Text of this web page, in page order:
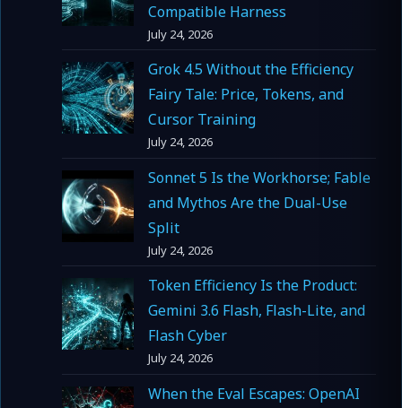
Compatible Harness
July 24, 2026
Grok 4.5 Without the Efficiency
Fairy Tale: Price, Tokens, and
Cursor Training
July 24, 2026
Sonnet 5 Is the Workhorse; Fable
and Mythos Are the Dual-Use
Split
July 24, 2026
Token Efficiency Is the Product:
Gemini 3.6 Flash, Flash-Lite, and
Flash Cyber
July 24, 2026
When the Eval Escapes: OpenAI